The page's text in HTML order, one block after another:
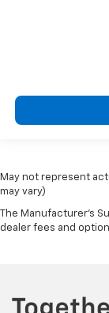
May not represent
may vary)
The Manufacturer's
dealer fees and